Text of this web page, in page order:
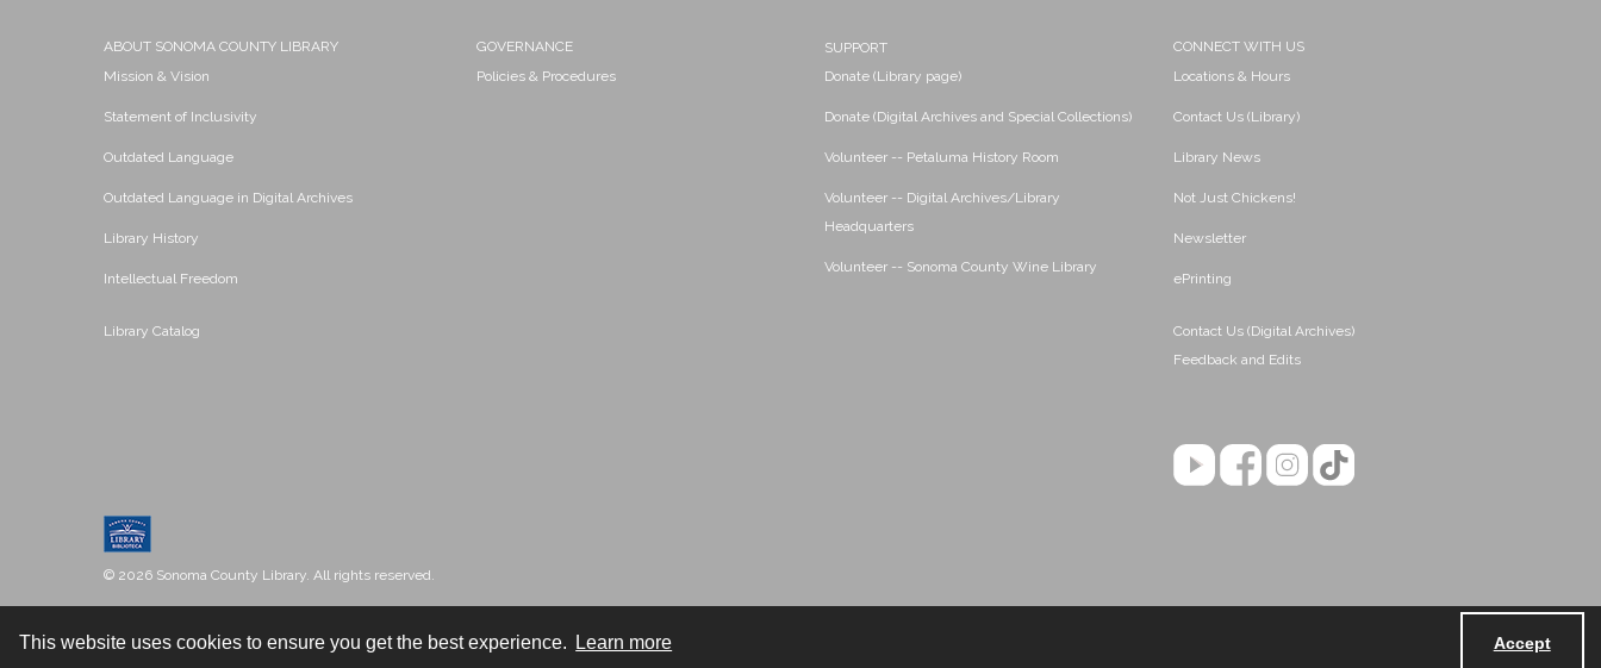
This website uses cookies to ensure you get the best experience. Learn more Accept
ABOUT SONOMA COUNTY LIBRARY
Mission & Vision
Statement of Inclusivity
Outdated Language
Outdated Language in Digital Archives
Library History
Intellectual Freedom
Library Catalog
GOVERNANCE
Policies & Procedures
SUPPORT
Donate (Library page)
Donate (Digital Archives and Special Collections)
Volunteer -- Petaluma History Room
Volunteer -- Digital Archives/Library
Headquarters
Volunteer -- Sonoma County Wine Library
CONNECT WITH US
Locations & Hours
Contact Us (Library)
Library News
Not Just Chickens!
Newsletter
ePrinting
Contact Us (Digital Archives)
Feedback and Edits
© 2026 Sonoma County Library. All rights reserved.
Contact